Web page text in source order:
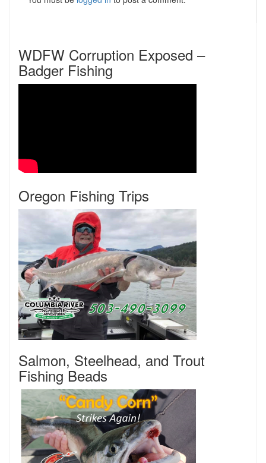
WDFW Corruption Exposed –
Badger Fishing
Oregon Fishing Trips
Salmon, Steelhead, and Trout
Fishing Beads